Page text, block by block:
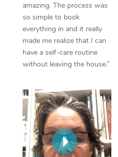
amazing. The process was
so simple to book
everything in and it really
made me realize that I can
have a self-care routine
without leaving the house.”